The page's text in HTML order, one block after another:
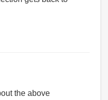
the above